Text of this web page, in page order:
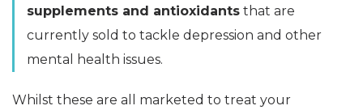
supplements and antioxidants that are
currently sold to tackle depression and other
mental health issues.
Whilst these are all marketed to treat your